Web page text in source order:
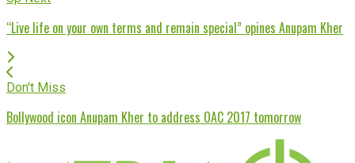
“Live life on your own terms and remain special” opines Anupam Kher
Don't Miss
Bollywood icon Anupam Kher to address OAC 2017 tomorrow